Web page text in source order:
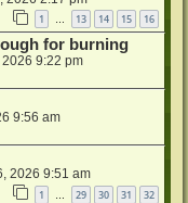
1 … 13 14 15 16
for burning
2026 9:22 pm
9:56 am
2026 9:51 am
1 … 29 30 31 32